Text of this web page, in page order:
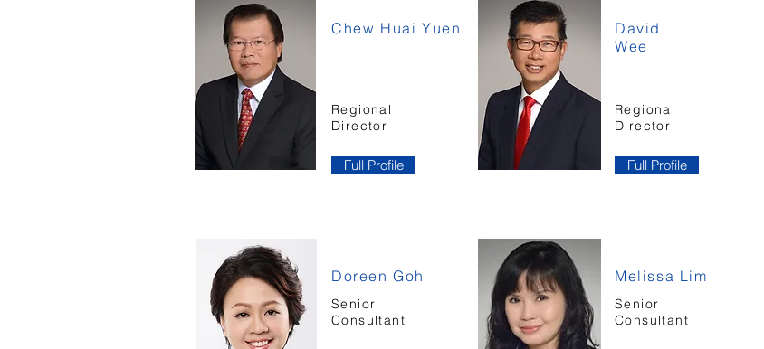
Chew Huai Yuen
Regional
Director
Full Profile
David
Wee
Regional
Director
Full Profile
Doreen Goh
Senior
Consultant
Melissa Lim
Senior
Consultant